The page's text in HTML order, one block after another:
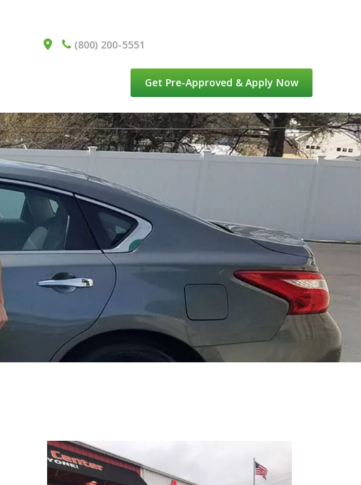
(800) 200-5551
Get Pre-Approved & Apply Now